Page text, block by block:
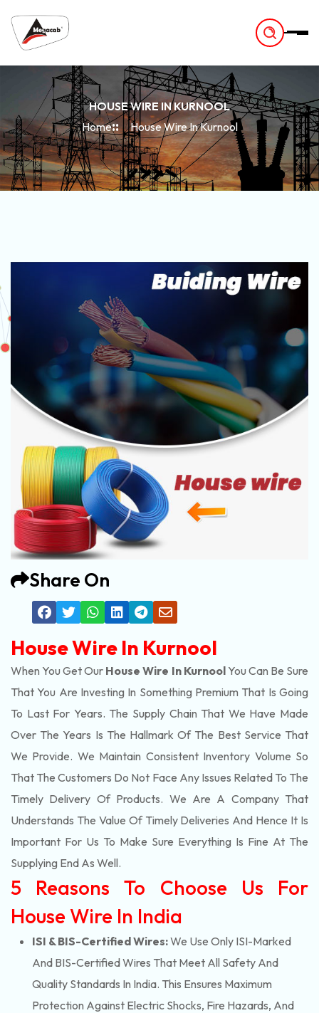
HOUSE WIRE IN KURNOOL
Home
House Wire In Kurnool
Share On
House Wire In Kurnool
When You Get Our House Wire In KurnoolYou Can Be Sure
That You Are Investing In Something Premium That Is Going
To Last For Years. The Supply Chain That We Have Made
Over The Years Is The Hallmark Of The Best Service That
We Provide. We Maintain Consistent Inventory Volume So
That The Customers Do Not Face Any Issues Related To The
Timely Delivery Of Products. We Are A Company That
Understands The Value Of Timely Deliveries And Hence It Is
Important For Us To Make Sure Everything Is Fine At The
Supplying End As Well.
5 Reasons To Choose Us For
House Wire In India
ISI & BIS-Certified Wires:We Use Only ISI-Marked
And BIS-Certified Wires That Meet All Safety And
Quality Standards In India. This Ensures Maximum
Protection Against Electric Shocks, Fire Hazards, And